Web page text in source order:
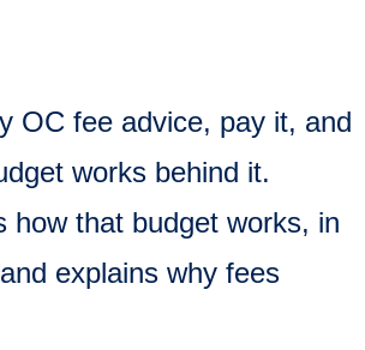
OC fee advice, pay it, and
works behind it.
how that budget works, in
explains why fees